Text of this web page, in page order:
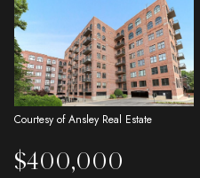
Courtesy of Ansley Real Estate
$400,000
Tuesday
11
Aug